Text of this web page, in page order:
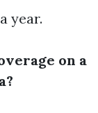
year.
on a